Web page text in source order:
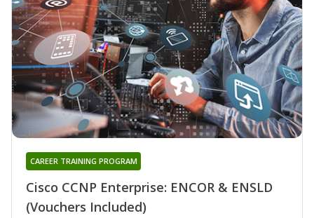
Cisco CCNP Enterprise: ENCOR & ENSLD
(Vouchers Included)
CAREER TRAINING PROGRAM